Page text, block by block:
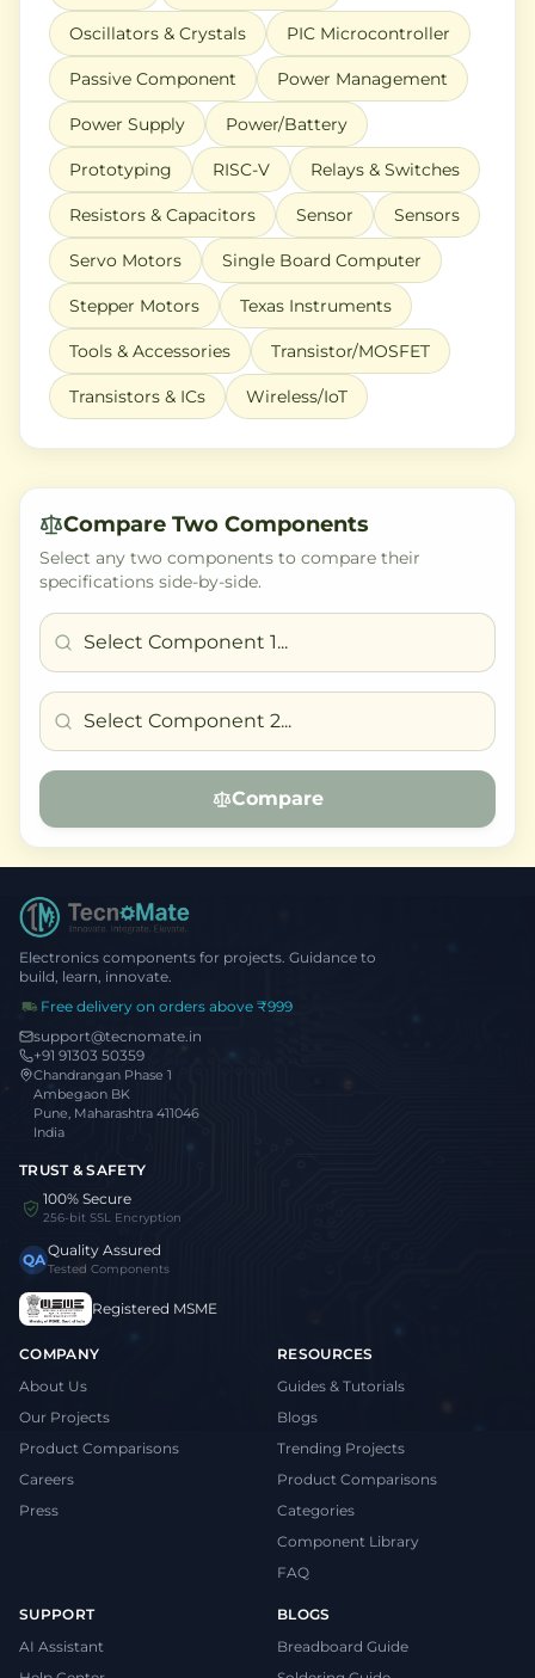
Oscillators & Crystals PIC Microcontroller
Passive Component Power Management
Power Supply Power/Battery
Prototyping RISC-V Relays & Switches
Resistors & Capacitors Sensor Sensors
Servo Motors Single Board Computer
Stepper Motors Texas Instruments
Tools & Accessories Transistor/MOSFET
Transistors & ICs Wireless/IoT
Compare Two Components
Select any two components to compare their
specifications side-by-side.
Compare
Electronics components for projects. Guidance to
build, learn, innovate.
Free delivery on orders above ₹999
support@tecnomate.in
+91 91303 50359
Chandrangan Phase 1
Ambegaon BK
Pune, Maharashtra 411046
India
TRUST & SAFETY
100% Secure
256-bit SSL Encryption
QAQuality Assured
Tested Components
Registered MSME
COMPANY
About Us
Our Projects
Product Comparisons
Careers
Press
RESOURCES
Guides & Tutorials
Blogs
Trending Projects
Product Comparisons
Categories
Component Library
FAQ
SUPPORT
AI Assistant
BLOGS
Breadboard Guide